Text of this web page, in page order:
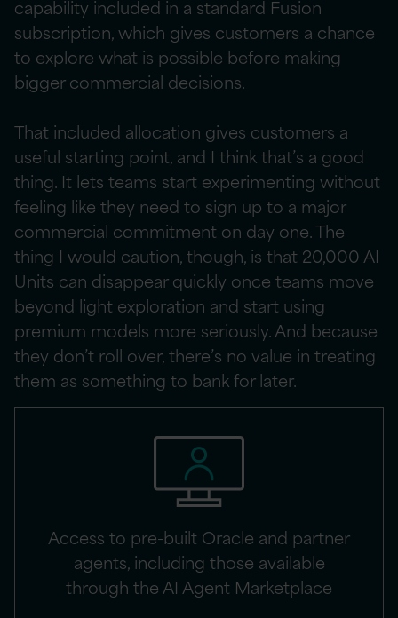
capability included in a standard Fusion
subscription, which gives customers a chance
to explore what is possible before making
bigger commercial decisions.
That included allocation gives customers a
useful starting point, and I think that’s a good
thing. It lets teams start experimenting without
feeling like they need to sign up to a major
commercial commitment on day one. The
thing I would caution, though, is that 20,000 AI
Units can disappear quickly once teams move
beyond light exploration and start using
premium models more seriously. And because
they don’t roll over, there’s no value in treating
them as something to bank for later.
Access to pre-built Oracle and partner
agents, including those available
through the AI Agent Marketplace